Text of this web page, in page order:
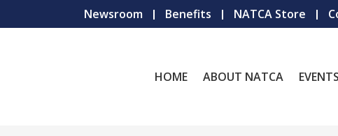
Newsroom Benefits NATCA Store
HOME ABOUT NATCA EVENTS